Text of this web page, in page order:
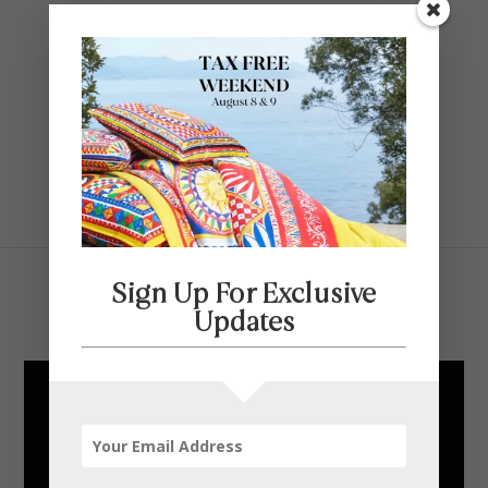
Contact Us
SELECT PAGE
Carrier and Company
Sign Up For Exclusive
Updates